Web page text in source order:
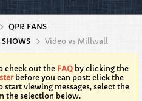
QPR FANS
Video vs Millwall
check out the FAQ by clicking the
before you can post: click the
start viewing messages, select the
the selection below.